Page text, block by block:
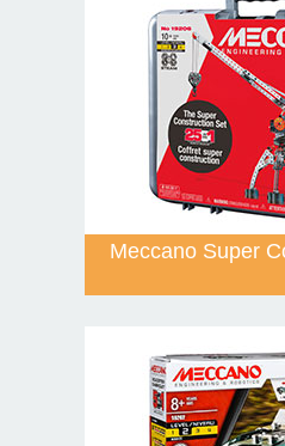
Meccano Super